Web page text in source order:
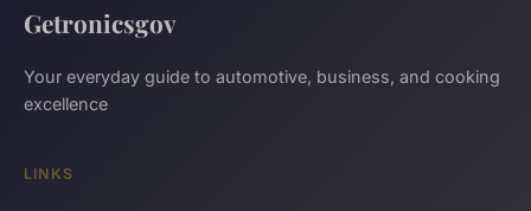
Getronicsgov
Your everyday guide to automotive, business, and cooking
excellence
LINKS